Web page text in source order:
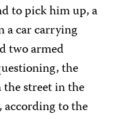
to pick him up, a
a car carrying
two armed
the
the street in the
according to the